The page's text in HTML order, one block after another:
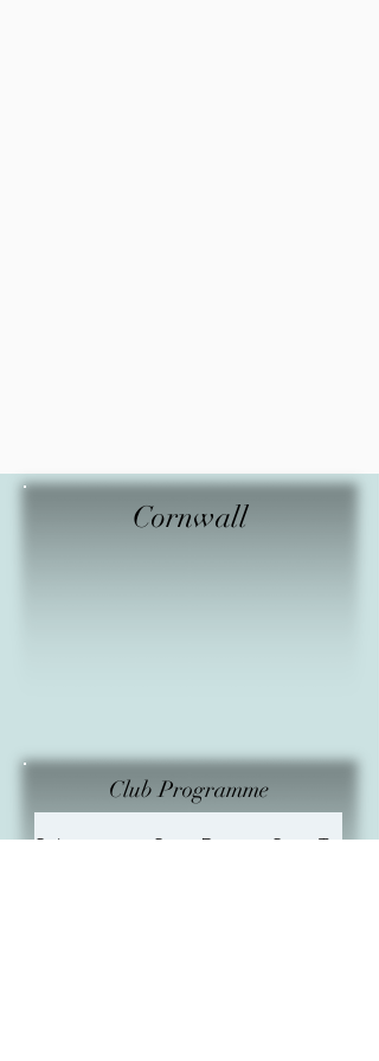
Cornwall
Club Programme
Subject Start Date Start Time